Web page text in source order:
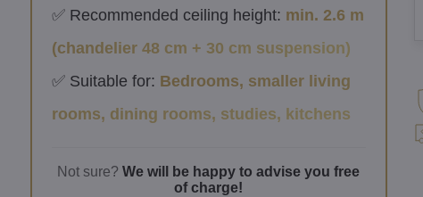
✅ Recommended ceiling height: min. 2.6 m
(chandelier 48 cm + 30 cm suspension)
✅ Suitable for: Bedrooms, smaller living
rooms, dining rooms, studies, kitchens
Not sure?We will be happy to advise you free
of charge!